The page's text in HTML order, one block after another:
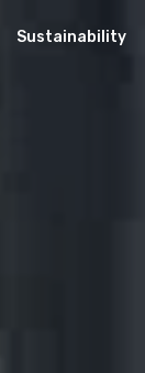
Sustainability